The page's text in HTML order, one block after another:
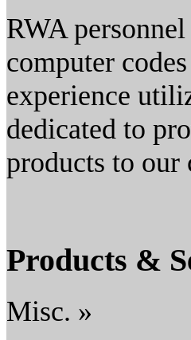
RWA
computer
experience
dedicated to
products to our
Products &
Misc. »